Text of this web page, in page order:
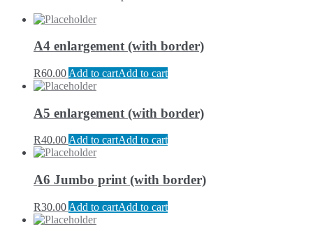
A4 enlargement (with border)
R60.00 Add to cartAdd to cart
A5 enlargement (with border)
R40.00 Add to cartAdd to cart
A6 Jumbo print (with border)
R30.00 Add to cartAdd to cart